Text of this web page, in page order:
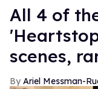
All 4 of
scenes,
Ariel Messman-